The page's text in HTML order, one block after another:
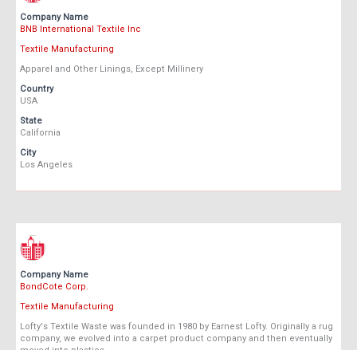
Company Name
BNB International Textile Inc
Textile Manufacturing
Apparel and Other Linings, Except Millinery
Country
USA
State
California
City
Los Angeles
Company Name
BondCote Corp.
Textile Manufacturing
Lofty's Textile Waste was founded in 1980 by Earnest Lofty. Originally a rug
company, we evolved into a carpet product company and then eventually